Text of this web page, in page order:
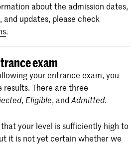
about the admission dates,
updates, please check
.
exam
your entrance exam, you
There are three
, Eligible, andAdmitted.
that your level is sufficiently high to
it is not yet certain whether we